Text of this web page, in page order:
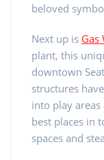
beloved
Next up is Gas
plant, this
downtown
structures
into play areas
best places in
spaces and